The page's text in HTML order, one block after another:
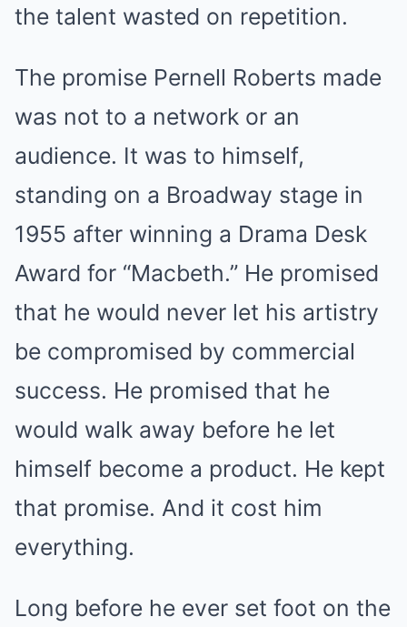
the talent wasted on repetition.
The promise Pernell Roberts made
was not to a network or an
audience. It was to himself,
standing on a Broadway stage in
1955 after winning a Drama Desk
Award for “Macbeth.” He promised
that he would never let his artistry
be compromised by commercial
success. He promised that he
would walk away before he let
himself become a product. He kept
that promise. And it cost him
everything.
Long before he ever set foot on the